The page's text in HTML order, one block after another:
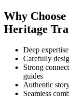
Why
Heritage
Deep
Carefully
Strong
guides
Authentic
Seamless